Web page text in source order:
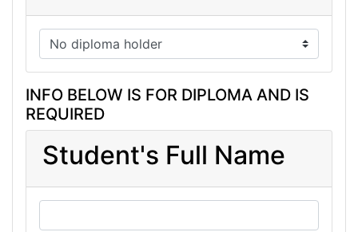
INFO BELOW IS FOR DIPLOMA AND IS
REQUIRED
Student's Full Name